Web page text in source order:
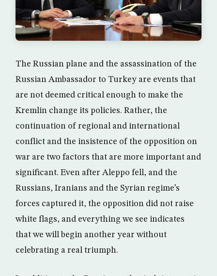
The Russian plane and the assassination of the
Russian Ambassador to Turkey are events that
are not deemed critical enough to make the
Kremlin change its policies. Rather, the
continuation of regional and international
conflict and the insistence of the opposition on
war are two factors that are more important and
significant. Even after Aleppo fell, and the
Russians, Iranians and the Syrian regime’s
forces captured it, the opposition did not raise
white flags, and everything we see indicates
that we will begin another year without
celebrating a real triumph.